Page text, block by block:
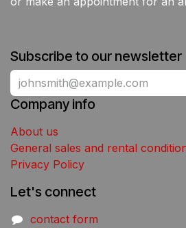
Subscribe to our newsletter
Company info
About us
General sales and rental
Privacy Policy
Let's connect
contact form